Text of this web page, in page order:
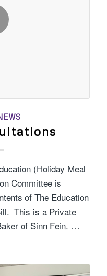
(Holiday Meal
Committee is
of The Education
This is a Private
of Sinn Fein. …